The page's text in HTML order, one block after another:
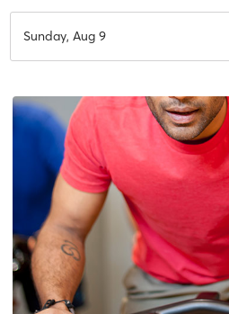
Sunday, Aug 9